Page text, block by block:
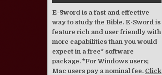
E-Sword is a fast and effective
way to study the Bible. E-Sword is
feature rich and user friendly with
more capabilities than you would
expect in a free* software
package. *For Windows users;
Mac users pay a nominal fee. Click